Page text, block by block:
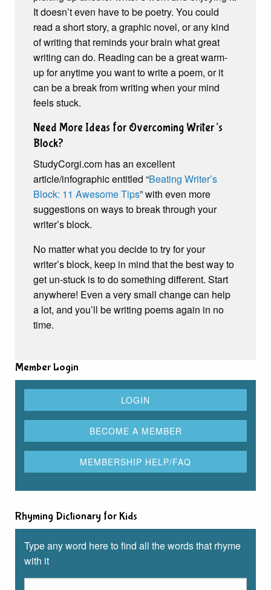
It doesn’t even have to be poetry. You could
read a short story, a graphic novel, or any kind
of writing that reminds your brain what great
writing can do. Reading can be a great warm-
up for anytime you want to write a poem, or it
can be a break from writing when your mind
feels stuck.
Need More Ideas for Overcoming Writer’s
Block?
StudyCorgi.com has an excellent
article/infographic entitled “Beating Writer’s
Block: 11 Awesome Tips” with even more
suggestions on ways to break through your
writer’s block.
No matter what you decide to try for your
writer’s block, keep in mind that the best way to
get un-stuck is to do something different. Start
anywhere! Even a very small change can help
a lot, and you’ll be writing poems again in no
time.
Member Login
Rhyming Dictionary for Kids
Type any word here to find all the words that rhyme
with it